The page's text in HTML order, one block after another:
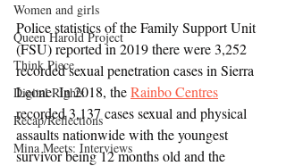
Women and girls
Queen Harold Project
Think Piece
Digital Rights
Recap/Reflections
Mina Meets: Interviews
Police statistics of the Family Support Unit
(FSU) reported in 2019 there were 3,252
recorded sexual penetration cases in Sierra
Leone. In 2018, the Rainbo Centres
recorded 3,137 cases sexual and physical
assaults nationwide with the youngest
survivor being 12 months old and the